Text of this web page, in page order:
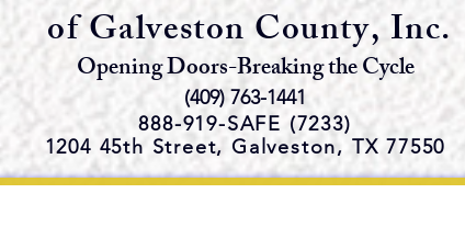
of Galveston County, Inc.
Opening Doors-Breaking the Cycle
(409) 763-1441
888-919-SAFE (7233)
1204 45th Street, Galveston, TX 77550